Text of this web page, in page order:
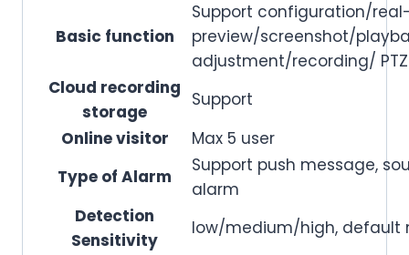
Basic function
Support configuration/
preview/screenshot/
adjustment/recording/
Cloud recording
storage
Support
Online visitor
Max 5 user
Type of Alarm
Support push message,
alarm
Detection
Sensitivity
low/medium/high, default